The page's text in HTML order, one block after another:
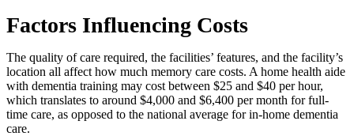
Factors Influencing Costs
The quality of care required, the facilities’ features, and the facility’s
location all affect how much memory care costs. A home health aide
with dementia training may cost between $25 and $40 per hour,
which translates to around $4,000 and $6,400 per month for full-
time care, as opposed to the national average for in-home dementia
care.